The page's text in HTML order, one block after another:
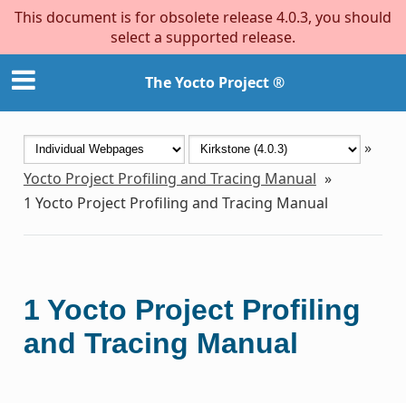
This document is for obsolete release 4.0.3, you should
select a supported release.
The Yocto Project ®
»
Yocto Project Profiling and Tracing Manual »
1 Yocto Project Profiling and Tracing Manual
1 Yocto Project Profiling
and Tracing Manual